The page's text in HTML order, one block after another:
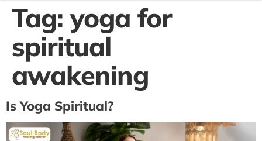
Tag:yoga for
spiritual
awakening
Is Yoga Spiritual?